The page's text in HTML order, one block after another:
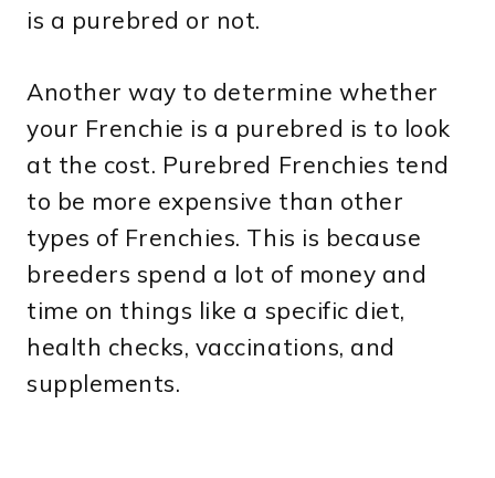
is a purebred or not.
Another way to determine whether
your Frenchie is a purebred is to look
at the cost. Purebred Frenchies tend
to be more expensive than other
types of Frenchies. This is because
breeders spend a lot of money and
time on things like a specific diet,
health checks, vaccinations, and
supplements.